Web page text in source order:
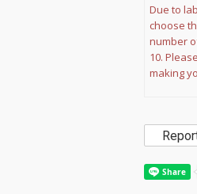
Due to
choose
number
10.
making